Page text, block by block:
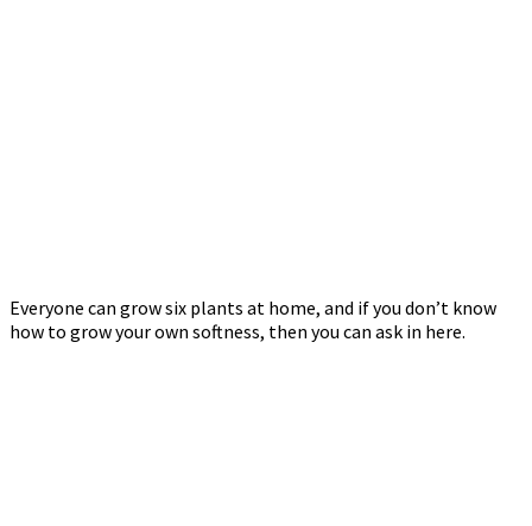
Everyone can grow six plants at home, and if you don’t know
how to grow your own softness, then you can ask in here.